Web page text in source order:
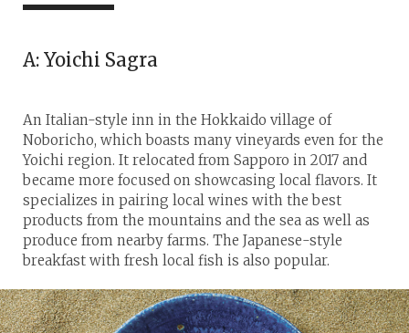
A: Yoichi Sagra
An Italian-style inn in the Hokkaido village of
Noboricho, which boasts many vineyards even for the
Yoichi region. It relocated from Sapporo in 2017 and
became more focused on showcasing local flavors. It
specializes in pairing local wines with the best
products from the mountains and the sea as well as
produce from nearby farms. The Japanese-style
breakfast with fresh local fish is also popular.